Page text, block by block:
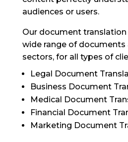
audiences or users.
Our document translation
wide range of documents
sectors, for all types of
Legal Document
Business Document
Medical Document
Financial Document
Marketing Document